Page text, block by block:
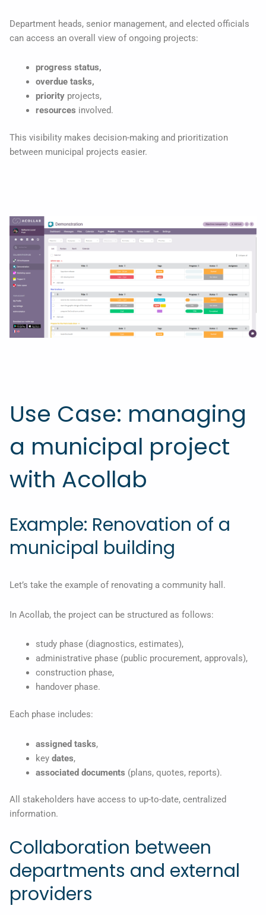
Department heads, senior management, and elected officials
can access an overall view of ongoing projects:
progress status,
overdue tasks,
priorityprojects,
resources involved.
This visibility makes decision-making and prioritization
between municipal projects easier.
Use Case: managing
a municipal project
with Acollab
Example: Renovation of a
municipal building
Let’s take the example of renovating a community hall.
In Acollab, the project can be structured as follows:
study phase (diagnostics, estimates),
administrative phase (public procurement, approvals),
construction phase,
handover phase.
Each phase includes:
assigned tasks,
key dates,
associated documents (plans, quotes, reports).
All stakeholders have access to up-to-date, centralized
information.
Collaboration between
departments and external
providers